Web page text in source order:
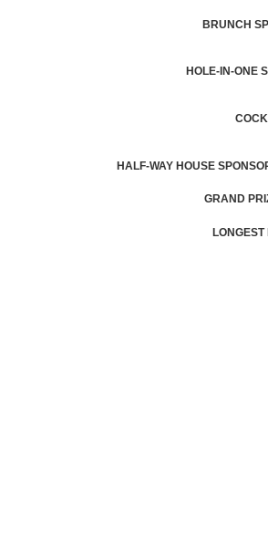
BRUNCH
HOLE-IN-ONE
HALF-WAY HOUSE
GRAND
LONGEST